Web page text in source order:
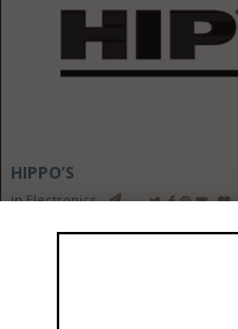
HIPPO’S
inElectronics